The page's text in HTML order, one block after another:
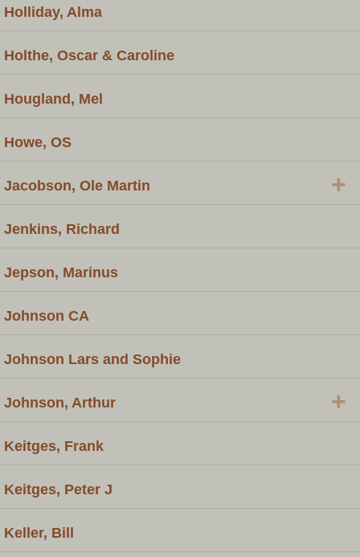
Holliday, Alma
Holthe, Oscar & Caroline
Hougland, Mel
Howe, OS
Jacobson, Ole Martin +
Jenkins, Richard
Jepson, Marinus
Johnson CA
Johnson Lars and Sophie
Johnson, Arthur +
Keitges, Frank
Keitges, Peter J
Keller, Bill